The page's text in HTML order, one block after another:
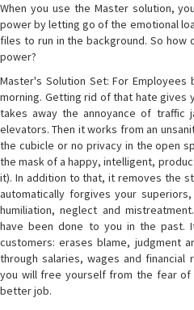
When you use the Master solution,
power by letting go of the emotional
files to run in the background. So
power?
Master's Solution Set: For
morning. Getting rid of that hate gives
takes away the annoyance of traffic
elevators. Then it works from an
the cubicle or no privacy in the open
the mask of a happy, intelligent,
it). In addition to that, it removes the
automatically forgives your
humiliation, neglect and
have been done to you in the past.
customers: erases blame, judgment
through salaries, wages and financial
you will free yourself from the fear
better job.